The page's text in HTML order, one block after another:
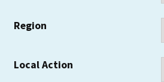
Region
Local Action